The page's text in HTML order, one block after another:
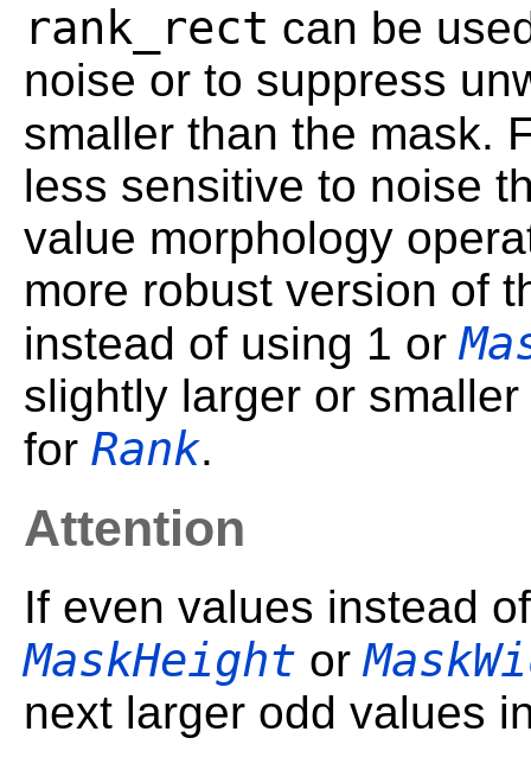
rank_rect can be
noise or to suppress
smaller than the mask.
less sensitive to noise
value morphology
more robust version of
instead of using 1 or
slightly larger or
for Rank.
Attention
If even values instead
MaskHeight or
next larger odd values